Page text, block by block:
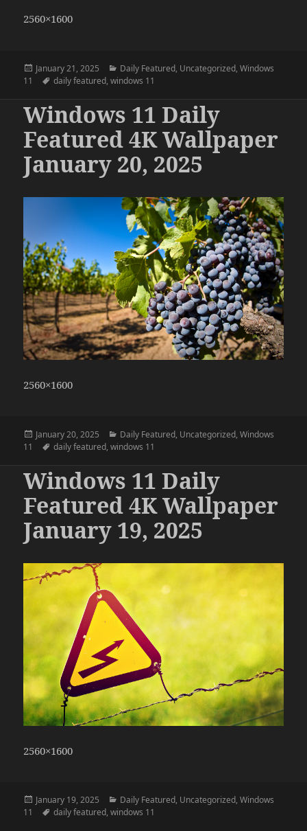
2560×1600
Posted
on
January 21, 2025 Categories
Daily Featured, Uncategorized,Windows
11
Tags
daily featured,windows 11
Windows 11 Daily
Featured 4K Wallpaper
January 20, 2025
2560×1600
Posted
on
January 20, 2025 Categories
Daily Featured, Uncategorized,Windows
11
Tags
daily featured,windows 11
Windows 11 Daily
Featured 4K Wallpaper
January 19, 2025
2560×1600
Posted
on
January 19, 2025 Categories
Daily Featured, Uncategorized,Windows
11
Tags
daily featured,windows 11